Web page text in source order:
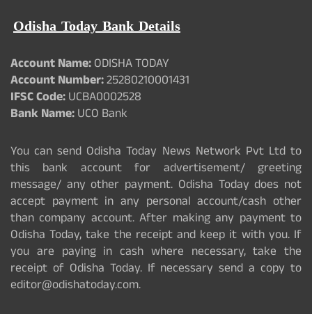
Odisha Today Bank Details
Account Name:ODISHA TODAY
Account Number:25280210001431
IFSC Code:UCBA0002528
Bank Name:UCO Bank
You can send Odisha Today News Network Pvt Ltd to
this bank account for advertisement/ greeting
message/ any other payment. Odisha Today does not
accept payment in any personal account/cash other
than company account. After making any payment to
Odisha Today, take the receipt and keep it with you. If
you are paying in cash where necessary, take the
receipt of Odisha Today. If necessary send a copy to
editor@odishatoday.com.